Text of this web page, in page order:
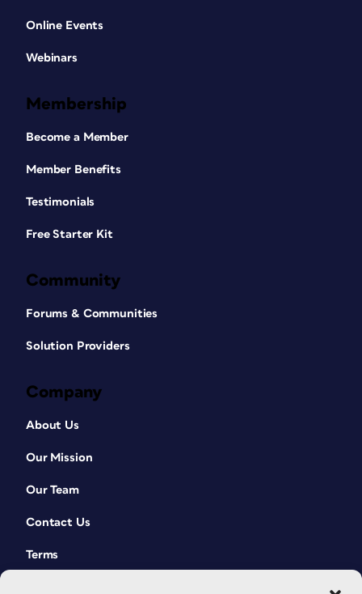
Online Events
Webinars
Membership
Become a Member
Member Benefits
Testimonials
Free Starter Kit
Community
Forums & Communities
Solution Providers
Company
About Us
Our Mission
Our Team
Contact Us
Terms